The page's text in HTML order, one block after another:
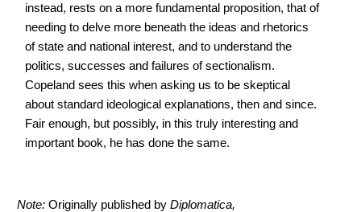
instead, rests on a more fundamental proposition, that of
needing to delve more beneath the ideas and rhetorics
of state and national interest, and to understand the
politics, successes and failures of sectionalism.
Copeland sees this when asking us to be skeptical
about standard ideological explanations, then and since.
Fair enough, but possibly, in this truly interesting and
important book, he has done the same.
Note: Originally published by Diplomatica,